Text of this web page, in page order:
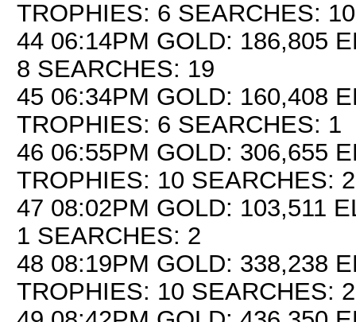
TROPHIES: 6 SEARCHES: 10
44 06:14PM GOLD: 186,805
8 SEARCHES: 19
45 06:34PM GOLD: 160,408
TROPHIES: 6 SEARCHES: 1
46 06:55PM GOLD: 306,655
TROPHIES: 10 SEARCHES: 2
47 08:02PM GOLD: 103,511
1 SEARCHES: 2
48 08:19PM GOLD: 338,238
TROPHIES: 10 SEARCHES: 2